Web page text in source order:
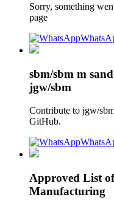
Sorry, something
page
sbm/sbm m
jgw/sbm
Contribute to jgw/
GitHub.
Approved List
Manufacturing